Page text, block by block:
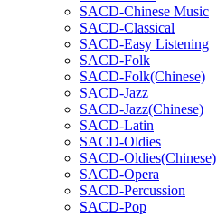
SACD-Chinese Music
SACD-Classical
SACD-Easy Listening
SACD-Folk
SACD-Folk(Chinese)
SACD-Jazz
SACD-Jazz(Chinese)
SACD-Latin
SACD-Oldies
SACD-Oldies(Chinese)
SACD-Opera
SACD-Percussion
SACD-Pop